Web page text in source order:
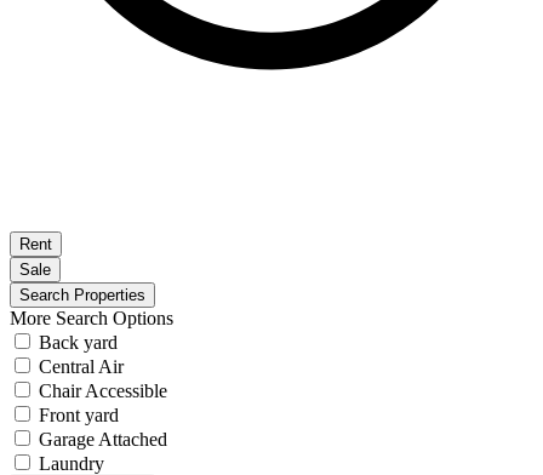
Rent
Sale
More Search Options
Back yard
Central Air
Chair Accessible
Front yard
Garage Attached
Laundry